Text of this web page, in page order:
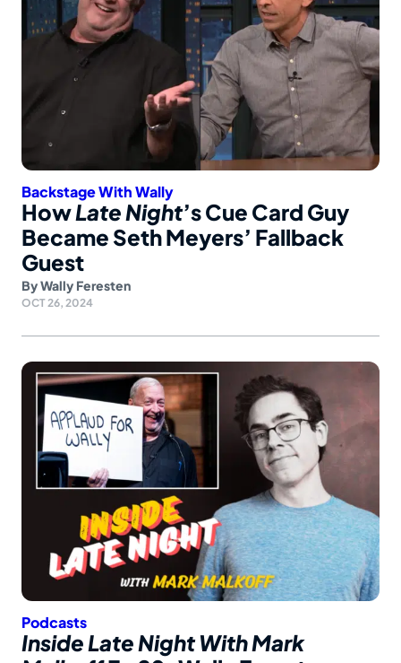
Backstage With Wally
HowLate Night’s Cue Card Guy
Became Seth Meyers’ Fallback
Guest
ByWally Feresten
OCT 26, 2024
Podcasts
Inside Late Night With Mark